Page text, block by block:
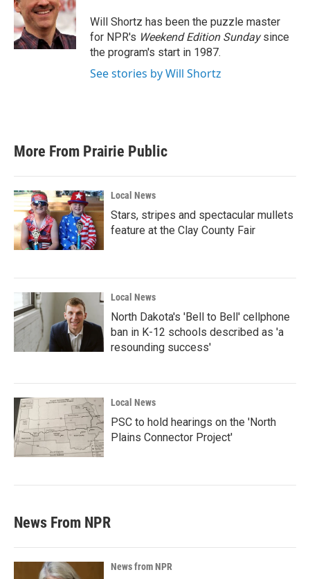
o
o
k
e
r
d
I
n
Will Shortz has been the puzzle master
for NPR's Weekend Edition Sundaysince
the program's start in 1987.
See stories by Will Shortz
More From Prairie Public
Local News
Stars, stripes and spectacular mullets
feature at the Clay County Fair
Local News
North Dakota's 'Bell to Bell' cellphone
ban in K-12 schools described as 'a
resounding success'
Local News
PSC to hold hearings on the 'North
Plains Connector Project'
News From NPR
News from NPR